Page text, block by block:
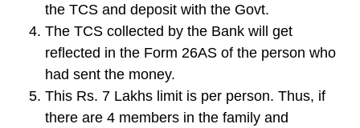
the TCS and deposit with the Govt.
The TCS collected by the Bank will get
reflected in the Form 26AS of the person who
had sent the money.
This Rs. 7 Lakhs limit is per person. Thus, if
there are 4 members in the family and